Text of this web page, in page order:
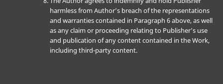
harmless from Author’s breach of the representations
and warranties contained in Paragraph 6 above, as well
as any claim or proceeding relating to Publisher’s use
and publication of any content contained in the Work,
including third-party content.